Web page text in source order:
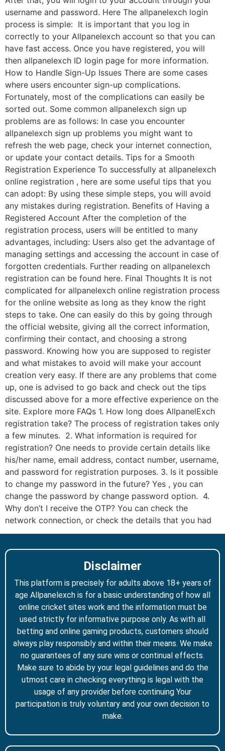
username and password. Here The allpanelexch login
process is simple: It is important that you log in
correctly to your Allpanelexch account so that you can
have fast access. Once you have registered, you will
then allpanelexch ID login page for more information.
How to Handle Sign-Up Issues There are some cases
where users encounter sign-up complications.
Fortunately, most of the complications can easily be
sorted out. Some common allpanelexch sign up
problems are as follows: In case you encounter
allpanelexch sign up problems you might want to
refresh the web page, check your internet connection,
or update your contact details. Tips for a Smooth
Registration Experience To successfully at allpanelexch
online registration , here are some useful tips that you
can adopt: By using these simple steps, you will avoid
any mistakes during registration. Benefits of Having a
Registered Account After the completion of the
registration process, users will be entitled to many
advantages, including: Users also get the advantage of
managing settings and accessing the account in case of
forgotten credentials. Further reading on allpanelexch
registration can be found here. Final Thoughts It is not
complicated for allpanelexch online registration process
for the online website as long as they know the right
steps to take. One can easily do this by going through
the official website, giving all the correct information,
confirming their contact, and choosing a strong
password. Knowing how you are supposed to register
and what mistakes to avoid will make your account
creation very easy. If there are any problems that come
up, one is advised to go back and check out the tips
discussed above for a more effective experience on the
site. Explore more FAQs 1. How long does AllpanelExch
registration take? The process of registration takes only
a few minutes. 2. What information is required for
registration? One needs to provide certain details like
his/her name, email address, contact number, username,
and password for registration purposes. 3. Is it possible
to change my password in the future? Yes , you can
change the password by change password option. 4.
Why don’t I receive the OTP? You can check the
network connection, or check the details that you had
Disclaimer
This platform is precisely for adults above 18+ years of
age Allpanelexch is for a basic understanding of how all
online cricket sites work and the information must be
used strictly for informative purpose only. As with all
betting and online gaming products, customers should
always play responsibly and within their means. We make
no guarantees of any sure wins or continual effects.
Make sure to abide by your legal guidelines and do the
utmost care in checking everything is legal with the
usage of any provider before continuing Your
participation is truly voluntary and your own decision to
make.